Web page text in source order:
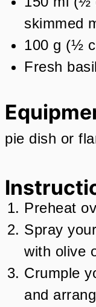
skimmed
100 g (½
Fresh
pie dish or
Preheat
Spray
with olive
Crumple
and